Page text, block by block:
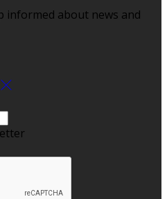
informed about news and